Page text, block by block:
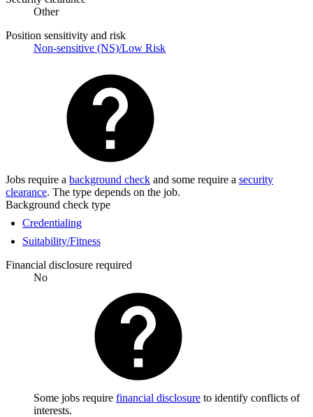
Other
Position sensitivity and risk
Non-sensitive (NS)/Low Risk
Jobs require a background check and some require a security
clearance. The type depends on the job.
Background check type
Credentialing
Suitability/Fitness
Financial disclosure required
No
Some jobs require financial disclosure to identify conflicts of
interests.